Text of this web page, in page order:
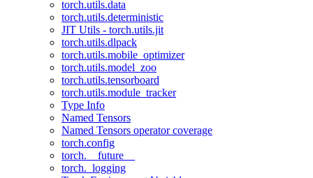
torch.utils.data
torch.utils.deterministic
JIT Utils - torch.utils.jit
torch.utils.dlpack
torch.utils.mobile_optimizer
torch.utils.model_zoo
torch.utils.tensorboard
torch.utils.module_tracker
Type Info
Named Tensors
Named Tensors operator coverage
torch.config
torch.__future__
torch._logging